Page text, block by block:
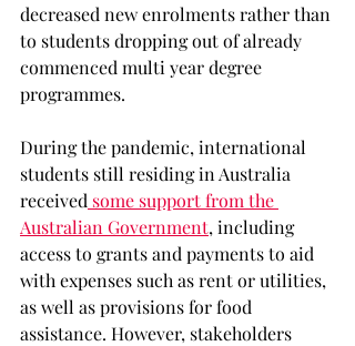
decreased new enrolments rather than
to students dropping out of already
commenced multi year degree
programmes.
During the pandemic, international
students still residing in Australia
received some support from the
Australian Government, including
access to grants and payments to aid
with expenses such as rent or utilities,
as well as provisions for food
assistance. However, stakeholders